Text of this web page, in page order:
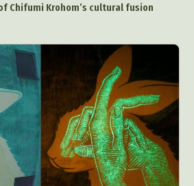
Chifumi Krohom’s cultural fusion